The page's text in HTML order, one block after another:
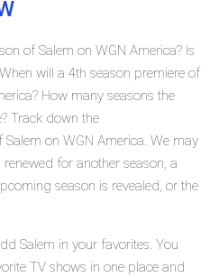
of Salem on WGN America? Is
will a 4th season premiere of
How many seasons the
Track down the
on WGN America. We may
for another season, a
season is revealed, or the
Salem in your favorites. You
TV shows in one place and